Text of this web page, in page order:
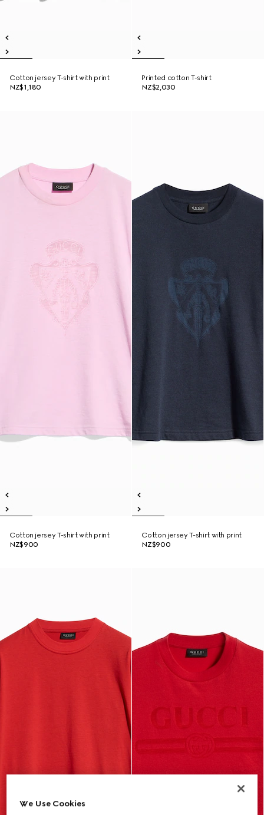
Cotton jersey T-shirt with print
NZ$1,180
Printed cotton T-shirt
NZ$2,030
Cotton jersey T-shirt with print
NZ$900
Cotton jersey T-shirt with print
NZ$900
We Use Cookies